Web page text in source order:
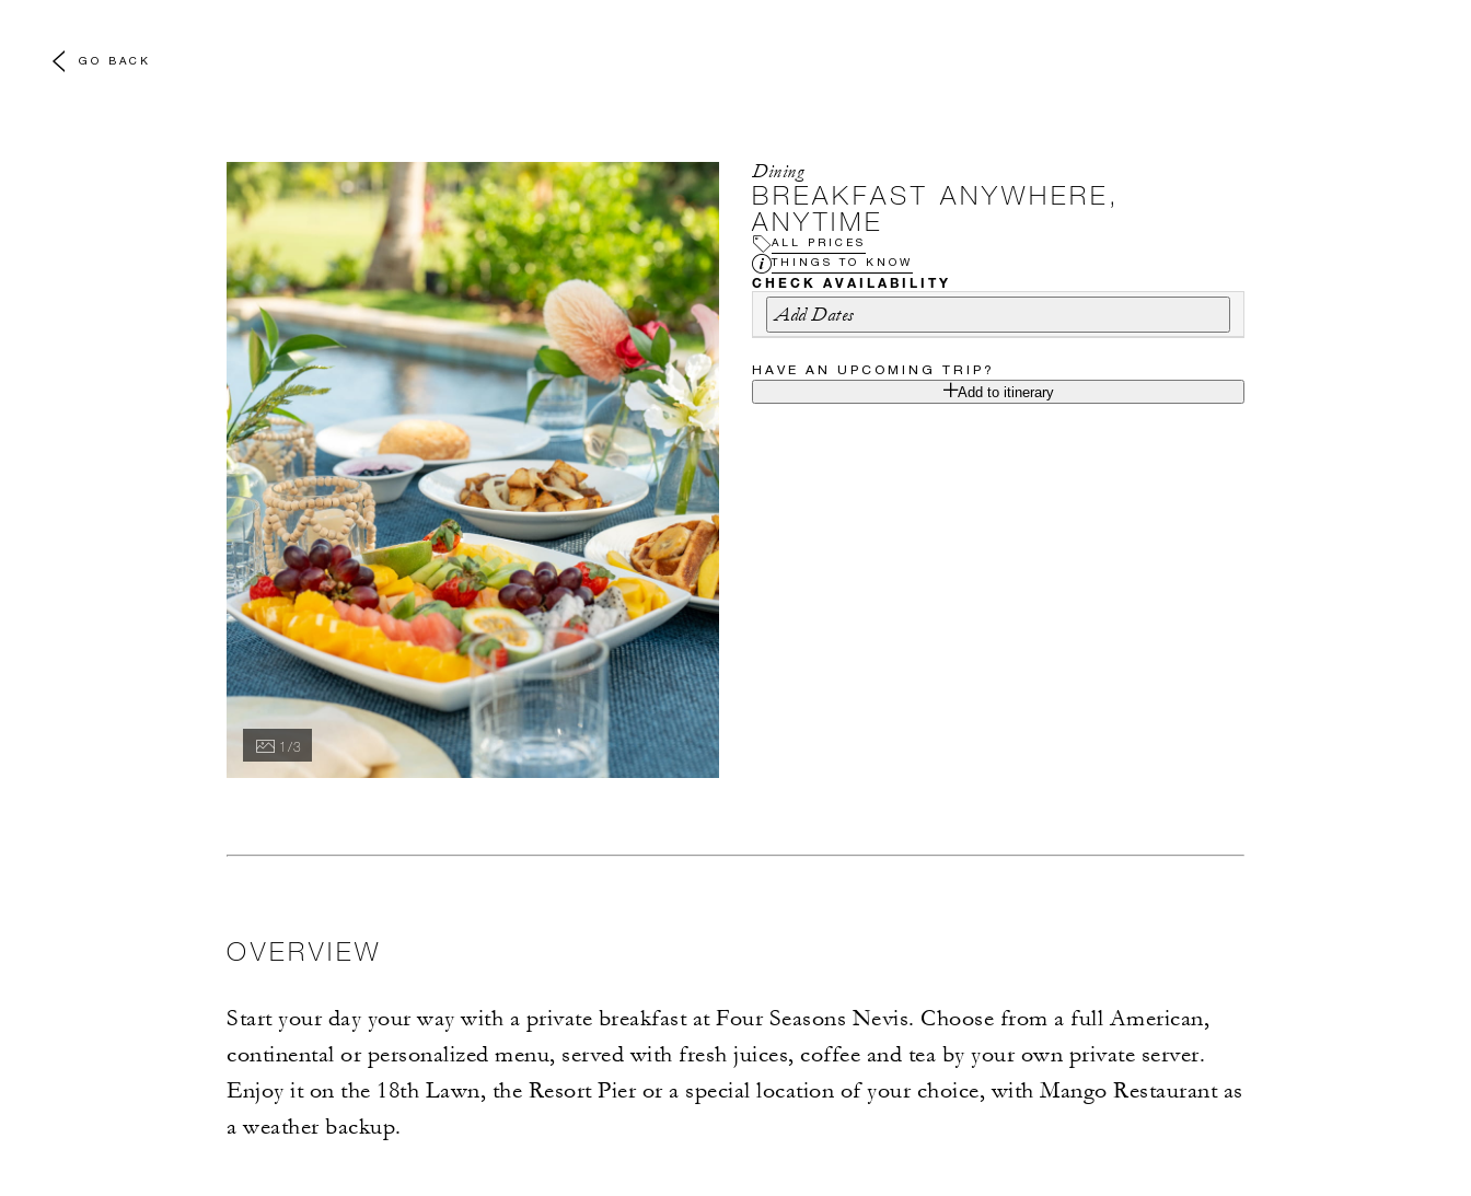
GO BACK
1 / 3
Dining
BREAKFAST ANYWHERE,
ANYTIME
ALL PRICES
THINGS TO KNOW
CHECK AVAILABILITY
Add Dates
HAVE AN UPCOMING TRIP?
Add to itinerary
OVERVIEW
Start your day your way with a private breakfast at Four Seasons Nevis. Choose from a full American,
continental or personalized menu, served with fresh juices, coffee and tea by your own private server.
Enjoy it on the 18th Lawn, the Resort Pier or a special location of your choice, with Mango Restaurant as
a weather backup.